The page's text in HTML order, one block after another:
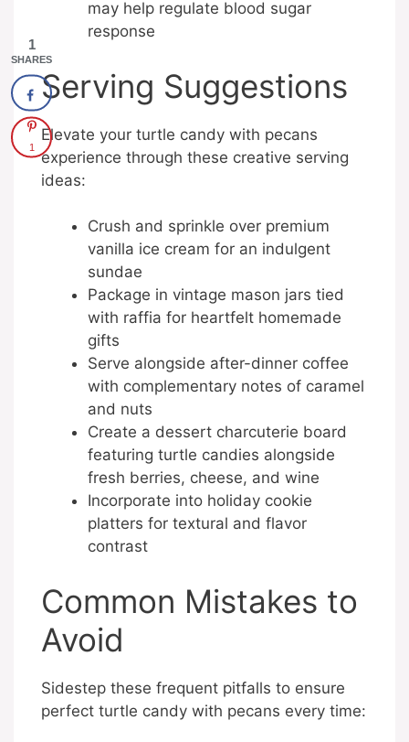
may help regulate blood sugar
response
Serving Suggestions
Elevate your turtle candy with pecans
experience through these creative serving
ideas:
Crush and sprinkle over premium
vanilla ice cream for an indulgent
sundae
Package in vintage mason jars tied
with raffia for heartfelt homemade
gifts
Serve alongside after-dinner coffee
with complementary notes of caramel
and nuts
Create a dessert charcuterie board
featuring turtle candies alongside
fresh berries, cheese, and wine
Incorporate into holiday cookie
platters for textural and flavor
contrast
Common Mistakes to
Avoid
Sidestep these frequent pitfalls to ensure
perfect turtle candy with pecans every time:
1
SHARES
1